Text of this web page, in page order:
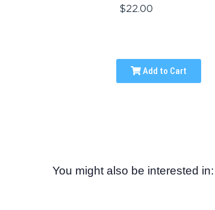
$22.00
Add to Cart
You might also be interested in: